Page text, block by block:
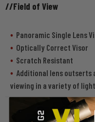
//Field of View
Panoramic Single Lens
Optically Correct Visor
Scratch Resistant
Additional lens outserts
viewing in a variety of